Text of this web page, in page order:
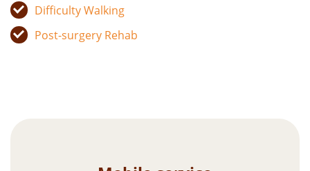
Difficulty Walking
Post-surgery Rehab